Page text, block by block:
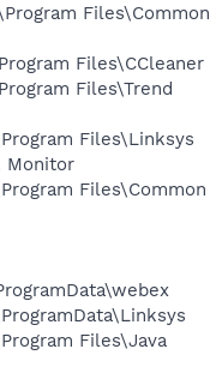
Files\Common
Files\CCleaner
Files\Trend
Files\Linksys
Monitor
Files\Common
Files\Java